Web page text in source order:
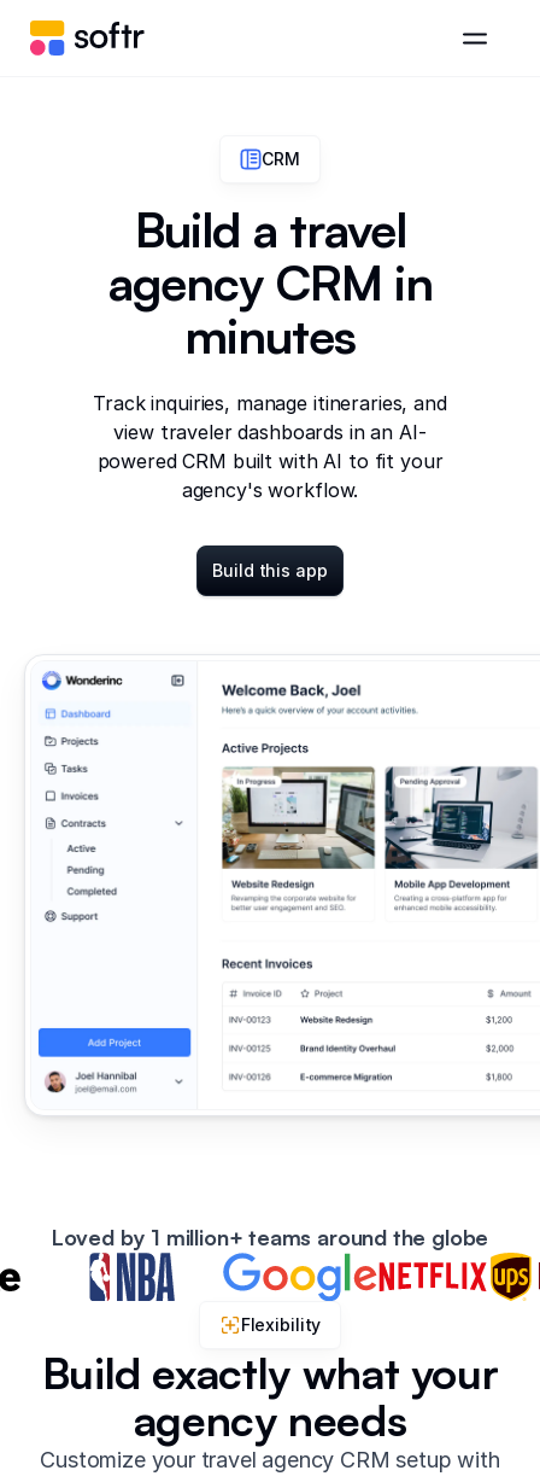
CRM
Build a travel
agency CRM in
minutes
Track inquiries, manage itineraries, and
view traveler dashboards in an AI-
powered CRM built with AI to fit your
agency's workflow.
Build this app
Loved by 1 million+ teams around the globe
Flexibility
Build exactly what your
agency needs
Customize your travel agency CRM setup with